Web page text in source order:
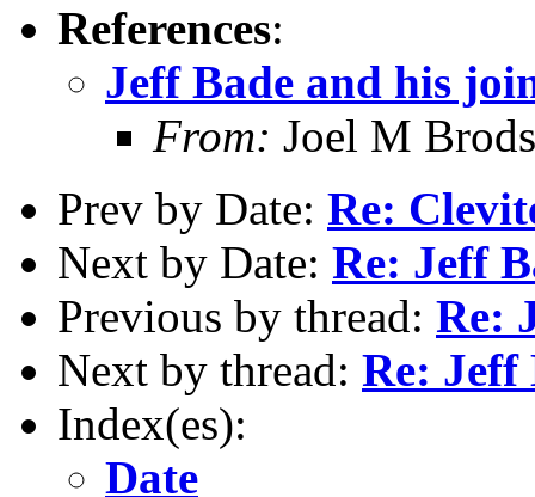
References:
Jeff Bade and his
From: Joel M
Prev by Date: Re:
Next by Date: Re: Jeff
Previous by thread: Re:
Next by thread: Re: Jeff
Index(es):
Date